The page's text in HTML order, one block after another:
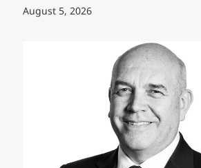
August 5, 2026